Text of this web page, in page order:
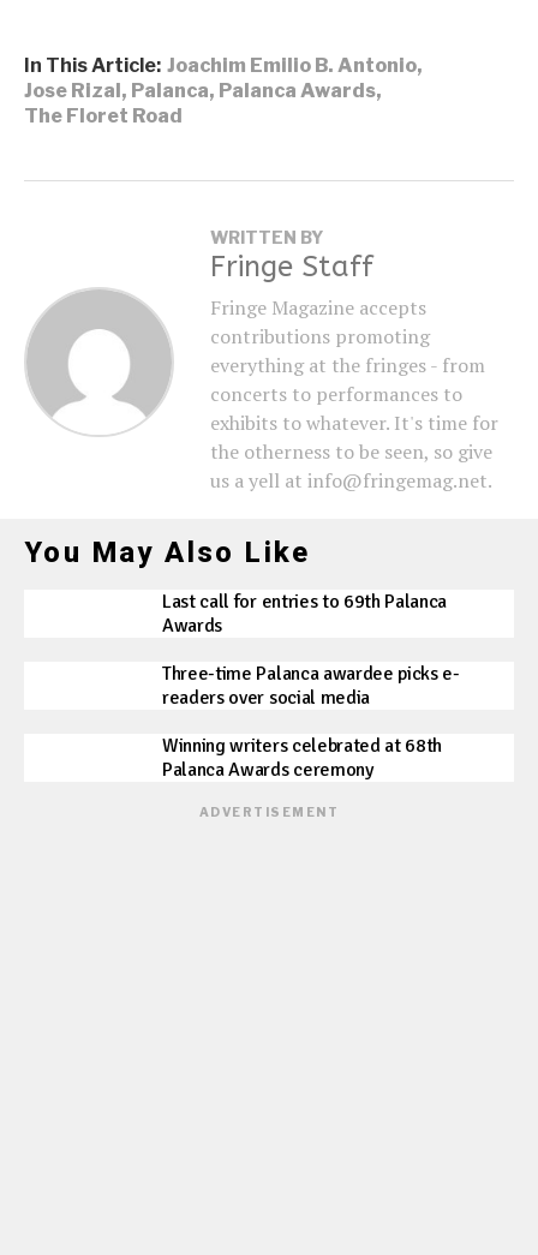
In This Article: Joachim Emilio B. Antonio,
Jose Rizal, Palanca, Palanca Awards,
The Floret Road
WRITTEN BY
Fringe Staff
Fringe Magazine accepts
contributions promoting
everything at the fringes - from
concerts to performances to
exhibits to whatever. It's time for
the otherness to be seen, so give
us a yell at info@fringemag.net.
You May Also Like
Last call for entries to 69th Palanca
Awards
Three-time Palanca awardee picks e-
readers over social media
Winning writers celebrated at 68th
Palanca Awards ceremony
ADVERTISEMENT